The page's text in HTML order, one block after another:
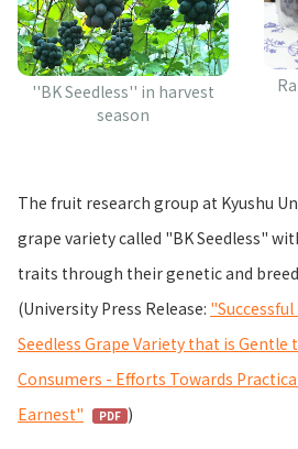
''BK Seedless'' in harvest
season
The fruit research group at Kyushu
grape variety called "BK Seedless"
traits through their genetic and
(University Press Release:
Seedless Grape Variety that is Gentle
Consumers - Efforts Towards
Earnest"
)